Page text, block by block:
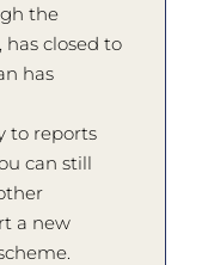
the
closed to
has
to reports
can still
a new